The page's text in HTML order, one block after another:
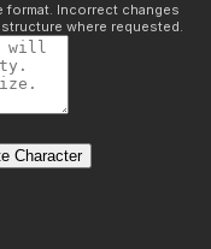
format. Incorrect changes
where requested.
Character